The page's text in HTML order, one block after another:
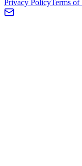
Privacy PolicyTerms of